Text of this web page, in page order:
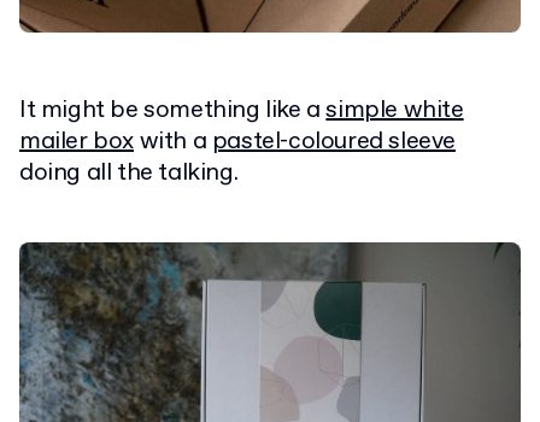
It might be something like asimple white
mailer boxwith a pastel-coloured sleeve
doing all the talking.